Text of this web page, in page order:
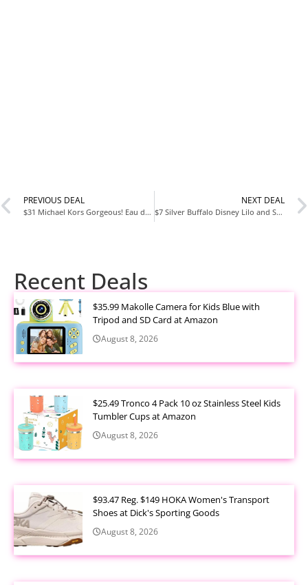
PREVIOUS DEAL
$31 Michael Kors Gorgeous! Eau de Parfum 100 mL with Code MAY20
NEXT DEAL
$7 Silver Buffalo Disney Lilo and Stitch Tropical Pattern 20 Ounce Cold Cup at Amazon
Recent Deals
$35.99 Makolle Camera for Kids Blue with
Tripod and SD Card at Amazon
August 8, 2026
$25.49 Tronco 4 Pack 10 oz Stainless Steel Kids
Tumbler Cups at Amazon
August 8, 2026
$93.47 Reg. $149 HOKA Women's Transport
Shoes at Dick's Sporting Goods
August 8, 2026